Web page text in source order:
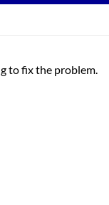
to fix the problem.